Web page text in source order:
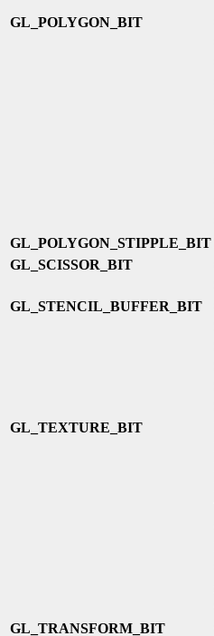
GL_POLYGON_BIT
GL_POLYGON_STIPPLE_BIT
GL_SCISSOR_BIT
GL_STENCIL_BUFFER_BIT
GL_TEXTURE_BIT
GL_TRANSFORM_BIT